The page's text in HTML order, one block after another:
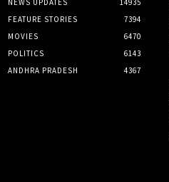
FEATURE STORIES
7394
MOVIES
6470
POLITICS
6143
ANDHRA PRADESH
4367